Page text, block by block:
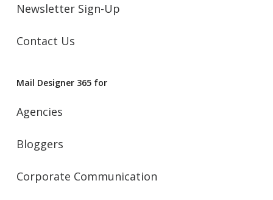
Newsletter Sign-Up
Contact Us
Mail Designer 365 for
Agencies
Bloggers
Corporate Communication